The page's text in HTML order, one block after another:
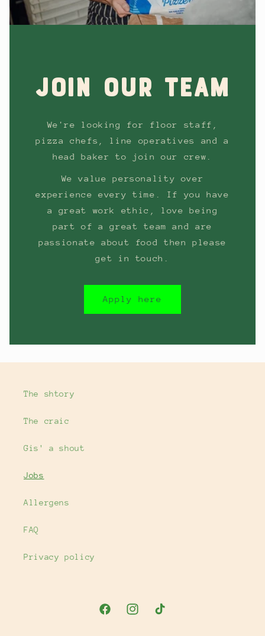
Join Our Team
We're looking for floor staff,
pizza chefs, line operatives and a
head baker to join our crew.
We value personality over
experience every time. If you have
a great work ethic, love being
part of a great team and are
passionate about food then please
get in touch.
Apply here
The shtory
The craic
Gis' a shout
Jobs
Allergens
FAQ
Privacy policy
FacebookInstagramTikTok